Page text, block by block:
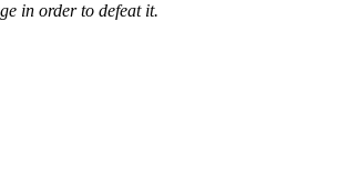
in order to defeat it.